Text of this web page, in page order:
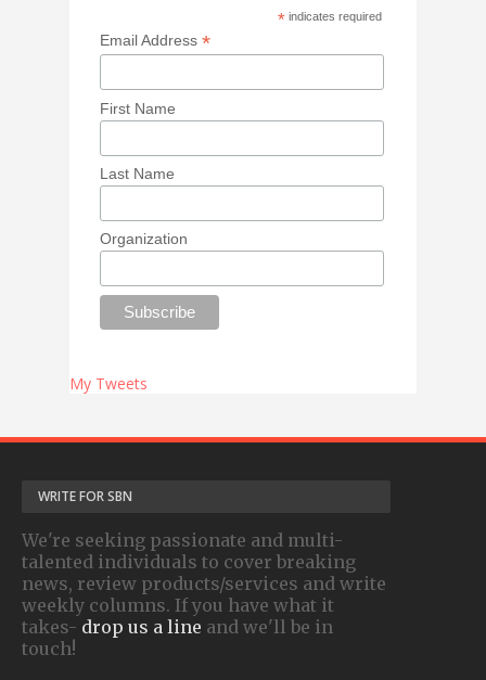
* indicates required
Email Address*
First Name
Last Name
Organization
My Tweets
WRITE FOR SBN
We're seeking passionate and multi-
talented individuals to cover breaking
news, review products/services and write
weekly columns. If you have what it
takes- drop us a line and we'll be in
touch!